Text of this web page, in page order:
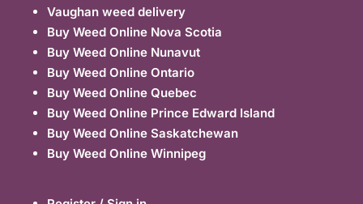
Vaughan weed delivery
Buy Weed Online Nova Scotia
Buy Weed Online Nunavut
Buy Weed Online Ontario
Buy Weed Online Quebec
Buy Weed Online Prince Edward Island
Buy Weed Online Saskatchewan
Buy Weed Online Winnipeg